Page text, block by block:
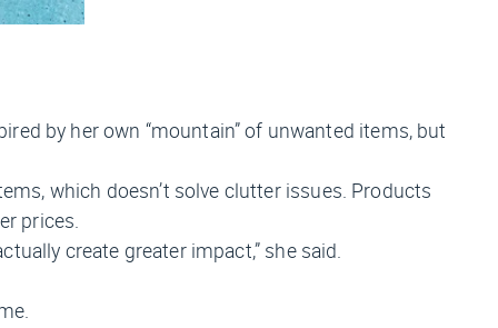
by her own “mountain” of unwanted items, but
which doesn’t solve clutter issues. Products
prices.
create greater impact,” she said.